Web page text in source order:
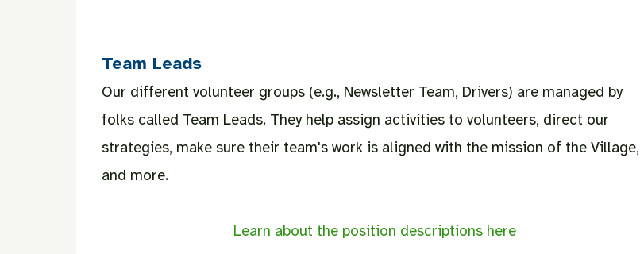
Team Leads
Our different volunteer groups (e.g., Newsletter Team, Drivers) are managed by
folks called Team Leads. They help assign activities to volunteers, direct our
strategies, make sure their team's work is aligned with the mission of the Village,
and more.
Learn about the position descriptions here